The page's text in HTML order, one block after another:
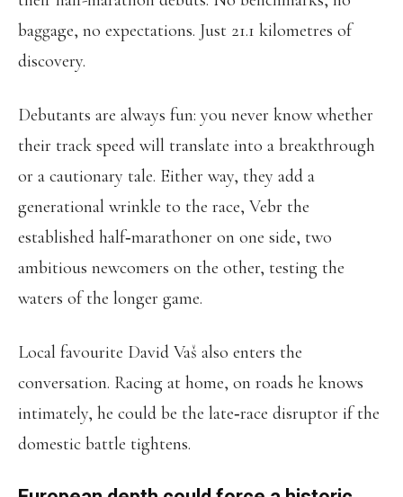
baggage, no expectations. Just 21.1 kilometres of
discovery.
Debutants are always fun: you never know whether
their track speed will translate into a breakthrough
or a cautionary tale. Either way, they add a
generational wrinkle to the race, Vebr the
established half‑marathoner on one side, two
ambitious newcomers on the other, testing the
waters of the longer game.
Local favourite David Vaš also enters the
conversation. Racing at home, on roads he knows
intimately, he could be the late‑race disruptor if the
domestic battle tightens.